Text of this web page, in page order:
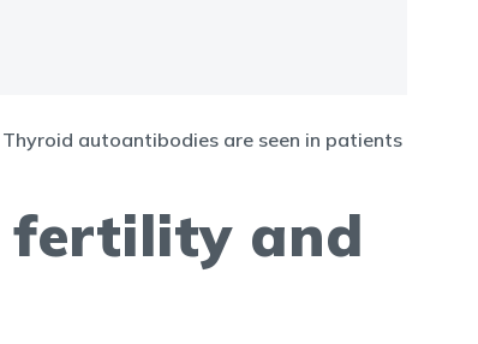
autoantibodies are seen in patients
fertility and